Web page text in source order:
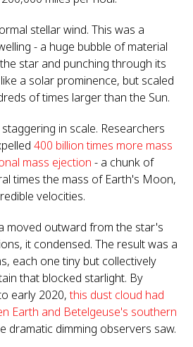
stellar wind. This was a
- a huge bubble of material
star and punching through its
a solar prominence, but scaled
of times larger than the Sun.
in scale. Researchers
400 billion times more mass
mass ejection - a chunk of
times the mass of Earth's Moon,
velocities.
moved outward from the star's
it condensed. The result was a
each one tiny but collectively
that blocked starlight. By
early 2020,this dust cloud had
Earth and Betelgeuse's southern
dramatic dimming observers saw.